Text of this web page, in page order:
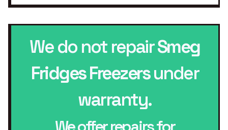
We do not repairSmeg
Fridges Freezersunder
warranty.